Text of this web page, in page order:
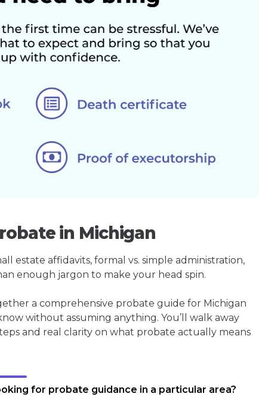
in Michigan
estate affidavits, formal vs. simple administration,
enough jargon to make your head spin.
a comprehensive probate guide for Michigan
without assuming anything. You’ll walk away
and real clarity on what probate actually means
for probate guidance in a particular area?